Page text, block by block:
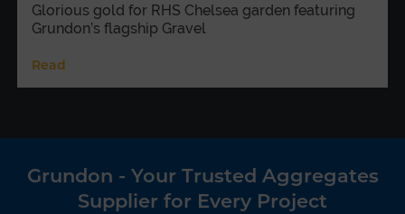
Glorious gold for RHS Chelsea garden featuring
Grundon’s flagship Gravel
Read
Grundon - Your Trusted Aggregates
Supplier for Every Project